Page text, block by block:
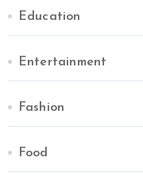
Education
Entertainment
Fashion
Food